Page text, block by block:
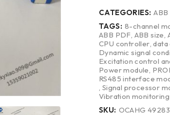
CATEGORIES: ABB
TAGS: 8-channel
ABB PDF, ABB size,
CPU controller,data
Dynamic signal
Excitation control
Power module,
RS485 interface
, Signal processor
Vibration
SKU: OCAHG